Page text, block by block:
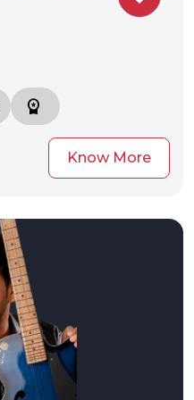
workspace_premium
Know More